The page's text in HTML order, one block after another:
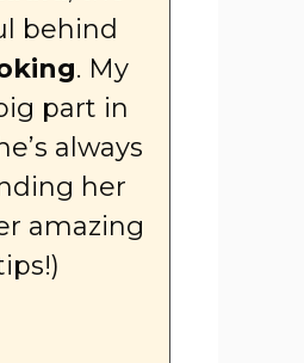
behind
. My
part in
always
her
amazing